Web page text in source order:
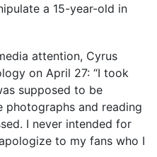
a 15-year-old in
attention, Cyrus
on April 27: “I took
supposed to be
photographs and reading
I never intended for
to my fans who I